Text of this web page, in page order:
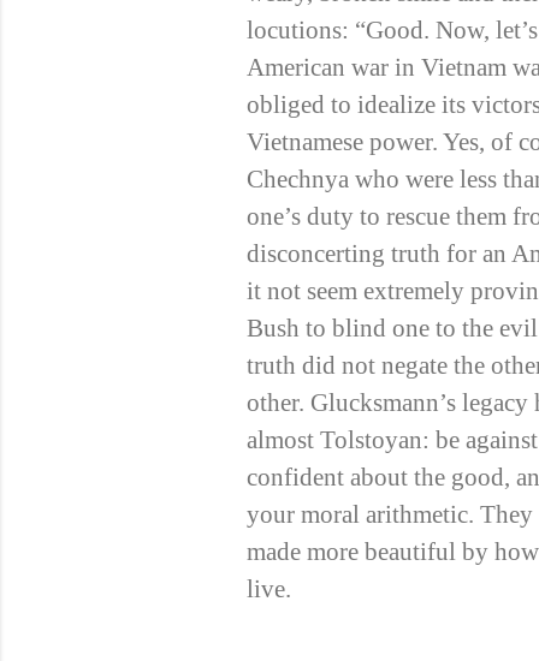
locutions: “Good. Now,
American war in Vietnam
obliged to idealize its
Vietnamese power. Yes, of
Chechnya who were less
one’s duty to rescue them
disconcerting truth for an
it not seem extremely
Bush to blind one to the
truth did not negate the
other. Glucksmann’s
almost Tolstoyan: be
confident about the good,
your moral arithmetic.
made more beautiful by
live.